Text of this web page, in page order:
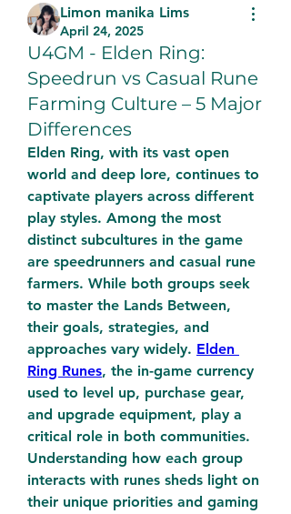
Limon manika Lims
April 24, 2025
U4GM - Elden Ring:
Speedrun vs Casual Rune
Farming Culture – 5 Major
Differences
Elden Ring, with its vast open
world and deep lore, continues to
captivate players across different
play styles. Among the most
distinct subcultures in the game
are speedrunners and casual rune
farmers. While both groups seek
to master the Lands Between,
their goals, strategies, and
approaches vary widely. Elden
Ring Runes, the in-game currency
used to level up, purchase gear,
and upgrade equipment, play a
critical role in both communities.
Understanding how each group
interacts with runes sheds light on
their unique priorities and gaming